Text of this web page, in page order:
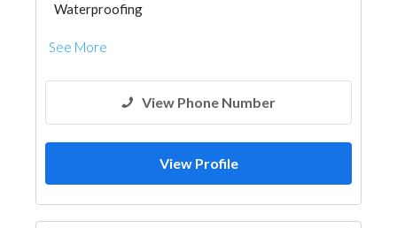
Waterproofing
See More
View Phone Number
View Profile